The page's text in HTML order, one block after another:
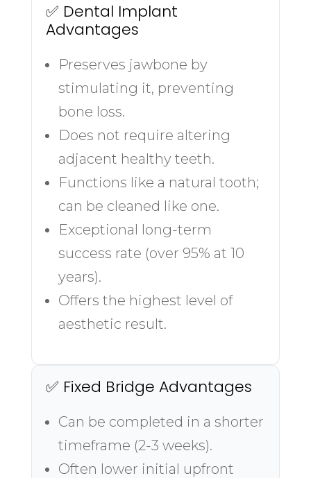
✅ Dental Implant
Advantages
Preserves jawbone by
stimulating it, preventing
bone loss.
Does not require altering
adjacent healthy teeth.
Functions like a natural tooth;
can be cleaned like one.
Exceptional long-term
success rate (over 95% at 10
years).
Offers the highest level of
aesthetic result.
✅ Fixed Bridge Advantages
Can be completed in a shorter
timeframe (2-3 weeks).
Often lower initial upfront